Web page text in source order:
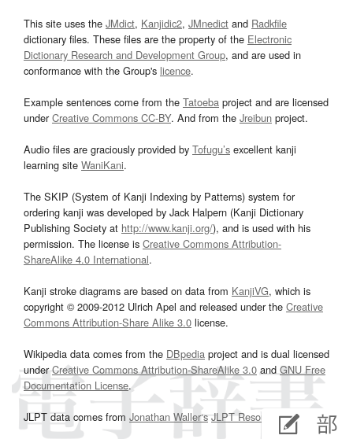
This site uses the JMdict, Kanjidic2, JMnedict and Radkfile
dictionary files. These files are the property of the Electronic
Dictionary Research and Development Group, and are used in
conformance with the Group's licence.
Example sentences come from the Tatoeba project and are licensed
underCreative Commons CC-BY. And from the Jreibun project.
Audio files are graciously provided by Tofugu’s excellent kanji
learning site WaniKani.
The SKIP (System of Kanji Indexing by Patterns) system for
ordering kanji was developed by Jack Halpern (Kanji Dictionary
Publishing Society at http://www.kanji.org/), and is used with his
permission. The license is Creative Commons Attribution-
ShareAlike 4.0 International.
Kanji stroke diagrams are based on data from KanjiVG, which is
copyright © 2009-2012 Ulrich Apel and released under the Creative
Commons Attribution-Share Alike 3.0 license.
Wikipedia data comes from the DBpedia project and is dual licensed
underCreative Commons Attribution-ShareAlike 3.0and GNU Free
Documentation License.
JLPT data comes from Jonathan Waller‘s JLPT Resourcespage.